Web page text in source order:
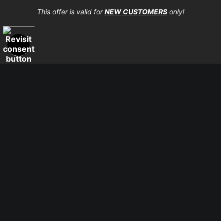
https://www.mccelanphotography.com/faq
This offer is valid forNEW CUSTOMERSonly!